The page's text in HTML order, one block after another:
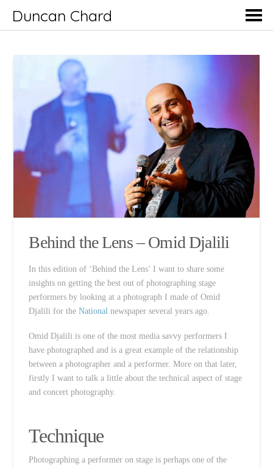
Duncan Chard
Behind the Lens – Omid Djalili
In this edition of ‘Behind the Lens’ I want to share some
insights on getting the best out of photographing stage
performers by looking at a photograph I made of Omid
Djalili for theNational newspaper several years ago.
Omid Djalili is one of the most media savvy performers I
have photographed and is a great example of the relationship
between a photographer and a performer. More on that later,
firstly I want to talk a little about the technical aspect of stage
and concert photography.
Technique
Photographing a performer on stage is perhaps one of the